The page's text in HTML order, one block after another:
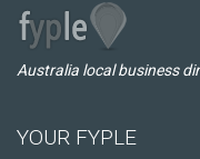
Australia local business
YOUR FYPLE